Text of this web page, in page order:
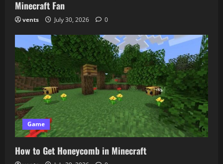
Minecraft Fan
vents July 30, 2026 0
Game
How to Get Honeycomb in Minecraft